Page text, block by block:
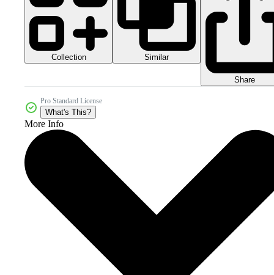
Collection Similar
Share
Pro Standard License
What's This?
More Info